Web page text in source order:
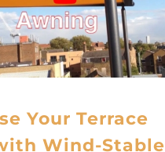
Your Terrace
Wind-Stable